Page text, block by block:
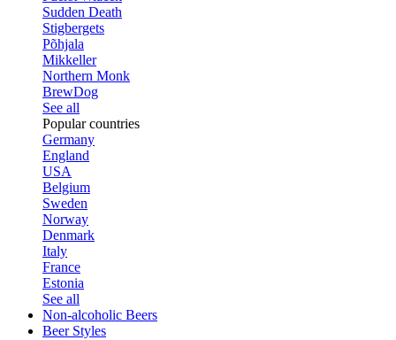
Sudden Death
Stigbergets
Põhjala
Mikkeller
Northern Monk
BrewDog
See all
Popular countries
Germany
England
USA
Belgium
Sweden
Norway
Denmark
Italy
France
Estonia
See all
Non-alcoholic Beers
Beer Styles